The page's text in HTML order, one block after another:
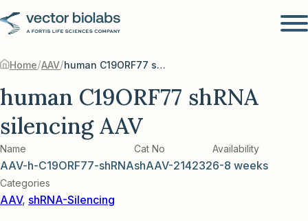
Home/AAV/ human C19ORF77 shRNA silencing AAV
human C19ORF77 shRNA
silencing AAV
Name
AAV-h-C19ORF77-shRNA
Cat No
shAAV-214232
Availability
6-8 weeks
Categories
AAV, shRNA-Silencing